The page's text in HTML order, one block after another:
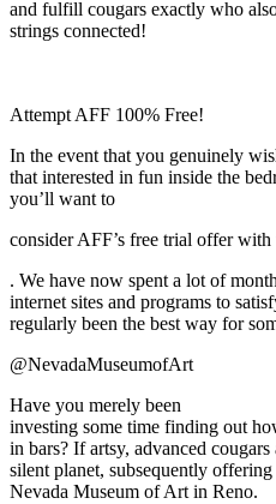
and fulfill cougars exactly who
strings connected!
Attempt AFF 100% Free!
In the event that you genuinely
that interested in fun inside the
you’ll want to
consider AFF’s free trial offer
. We have now spent a lot of
internet sites and programs to
regularly been the best way for
@NevadaMuseumofArt
Have you merely been
investing some time finding out
in bars? If artsy, advanced
silent planet, subsequently
Nevada Museum of Art in Reno.